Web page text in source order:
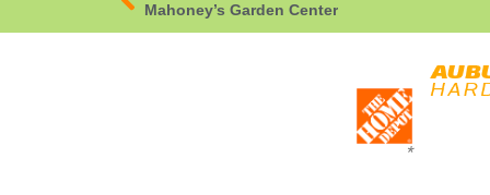
Mahoney’s Garden Center
*